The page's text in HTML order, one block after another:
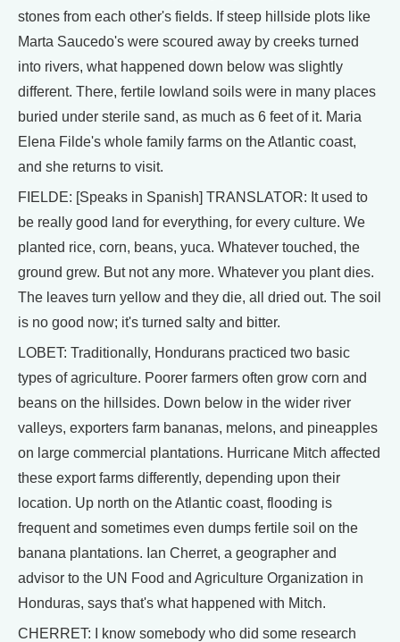
stones from each other's fields. If steep hillside plots like
Marta Saucedo's were scoured away by creeks turned
into rivers, what happened down below was slightly
different. There, fertile lowland soils were in many places
buried under sterile sand, as much as 6 feet of it. Maria
Elena Filde's whole family farms on the Atlantic coast,
and she returns to visit.
FIELDE: [Speaks in Spanish] TRANSLATOR: It used to
be really good land for everything, for every culture. We
planted rice, corn, beans, yuca. Whatever touched, the
ground grew. But not any more. Whatever you plant dies.
The leaves turn yellow and they die, all dried out. The soil
is no good now; it's turned salty and bitter.
LOBET: Traditionally, Hondurans practiced two basic
types of agriculture. Poorer farmers often grow corn and
beans on the hillsides. Down below in the wider river
valleys, exporters farm bananas, melons, and pineapples
on large commercial plantations. Hurricane Mitch affected
these export farms differently, depending upon their
location. Up north on the Atlantic coast, flooding is
frequent and sometimes even dumps fertile soil on the
banana plantations. Ian Cherret, a geographer and
advisor to the UN Food and Agriculture Organization in
Honduras, says that's what happened with Mitch.
CHERRET: I know somebody who did some research